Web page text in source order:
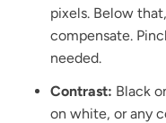
pixels. Below
compensate.
needed.
Contrast: Black
on white, or any